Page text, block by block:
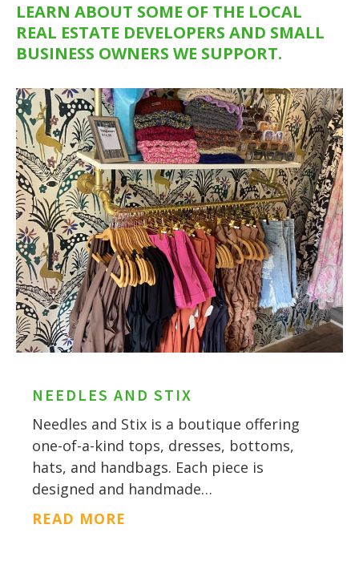
LEARN ABOUT SOME OF THE LOCAL
REAL ESTATE DEVELOPERS AND SMALL
BUSINESS OWNERS WE SUPPORT.
NEEDLES AND STIX
Needles and Stix is a boutique offering
one-of-a-kind tops, dresses, bottoms,
hats, and handbags. Each piece is
designed and handmade…
READ MORE